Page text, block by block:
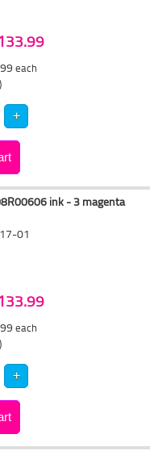
each
ink - 3 magenta
01
each